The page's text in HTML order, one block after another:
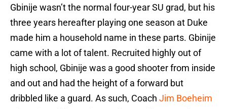
Gbinije wasn’t the normal four-year SU grad, but his
three years hereafter playing one season at Duke
made him a household name in these parts. Gbinije
came with a lot of talent. Recruited highly out of
high school, Gbinije was a good shooter from inside
and out and had the height of a forward but
dribbled like a guard. As such, Coach Jim Boeheim